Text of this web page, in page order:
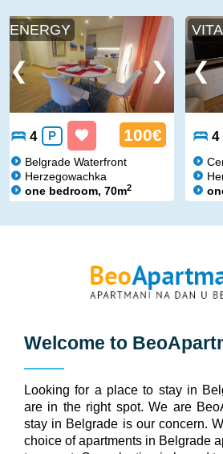
ENERGY
4 P 100€
Belgrade Waterfront
Herzegowachka
one bedroom, 70m2
VITA
4
Welcome to
Looking for a place to stay in
are in the right spot. We are
stay in Belgrade is our concern.
choice of apartments in Belgrade